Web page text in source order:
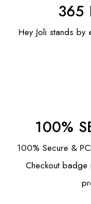
365
Hey Joli stands by
100%
100% Secure &
Checkout